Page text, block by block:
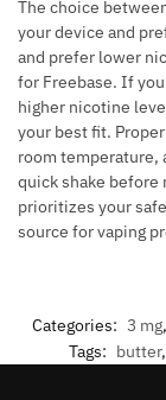
The choice
your device and
and prefer lower
for Freebase. If
higher nicotine
your best fit.
room temperature,
quick shake before
prioritizes your
source for vaping
Categories: 3 mg,
Tags: butter,